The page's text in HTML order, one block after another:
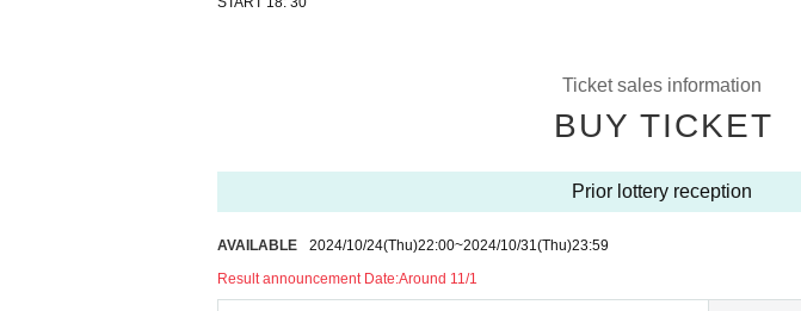
Ticket sales information
BUY TICKET
Prior lottery reception
AVAILABLE 2024/10/24(Thu)22:00~2024/10/31(Thu)23:59
Result announcement Date:Around 11/1